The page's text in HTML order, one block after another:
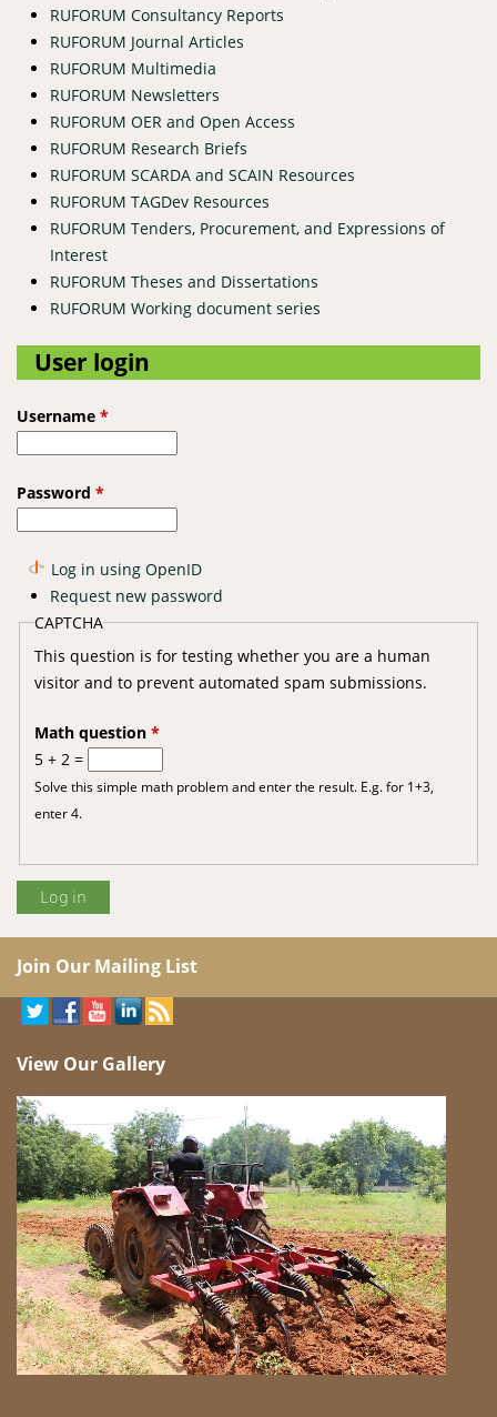
RUFORUM Consultancy Reports
RUFORUM Journal Articles
RUFORUM Multimedia
RUFORUM Newsletters
RUFORUM OER and Open Access
RUFORUM Research Briefs
RUFORUM SCARDA and SCAIN Resources
RUFORUM TAGDev Resources
RUFORUM Tenders, Procurement, and Expressions of
Interest
RUFORUM Theses and Dissertations
RUFORUM Working document series
User login
Username *
Password *
Log in using OpenID
Request new password
CAPTCHA
This question is for testing whether you are a human
visitor and to prevent automated spam submissions.
Math question *
5 + 2 =
Solve this simple math problem and enter the result. E.g. for 1+3,
enter 4.
Join Our Mailing List
View Our Gallery